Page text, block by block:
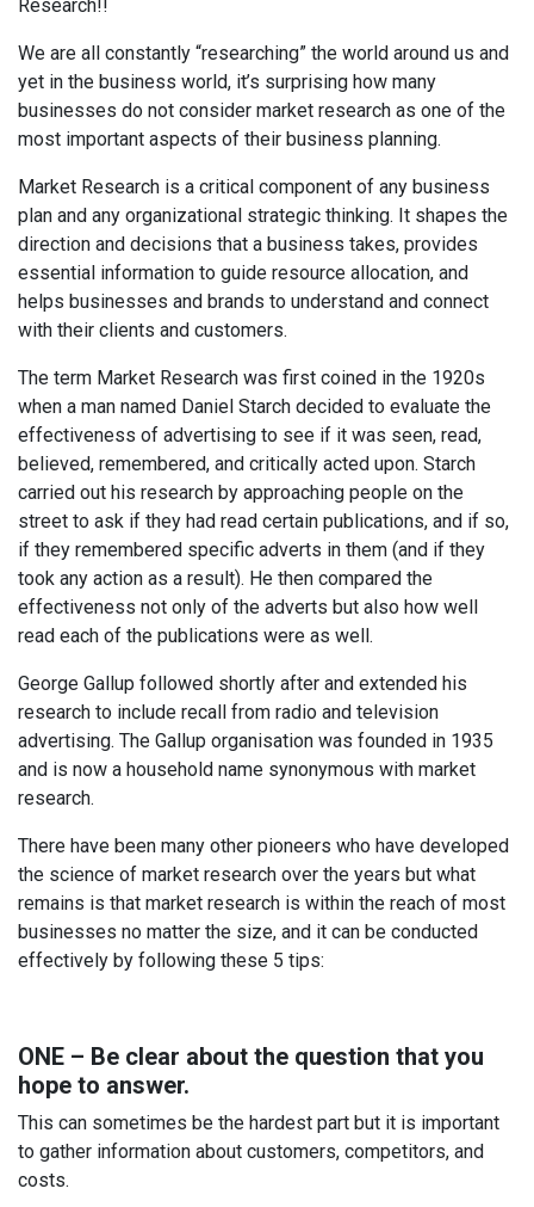
Research!!
We are all constantly “researching” the world around us and
yet in the business world, it’s surprising how many
businesses do not consider market research as one of the
most important aspects of their business planning.
Market Research is a critical component of any business
plan and any organizational strategic thinking. It shapes the
direction and decisions that a business takes, provides
essential information to guide resource allocation, and
helps businesses and brands to understand and connect
with their clients and customers.
The term Market Research was first coined in the 1920s
when a man named Daniel Starch decided to evaluate the
effectiveness of advertising to see if it was seen, read,
believed, remembered, and critically acted upon. Starch
carried out his research by approaching people on the
street to ask if they had read certain publications, and if so,
if they remembered specific adverts in them (and if they
took any action as a result). He then compared the
effectiveness not only of the adverts but also how well
read each of the publications were as well.
George Gallup followed shortly after and extended his
research to include recall from radio and television
advertising. The Gallup organisation was founded in 1935
and is now a household name synonymous with market
research.
There have been many other pioneers who have developed
the science of market research over the years but what
remains is that market research is within the reach of most
businesses no matter the size, and it can be conducted
effectively by following these 5 tips:
ONE – Be clear about the question that you
hope to answer.
This can sometimes be the hardest part but it is important
to gather information about customers, competitors, and
costs.